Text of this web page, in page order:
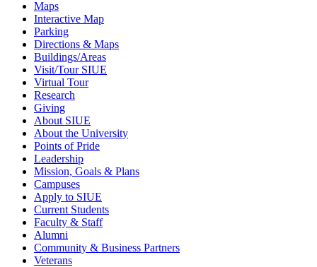
Maps
Interactive Map
Parking
Directions & Maps
Buildings/Areas
Visit/Tour SIUE
Virtual Tour
Research
Giving
About SIUE
About the University
Points of Pride
Leadership
Mission, Goals & Plans
Campuses
Apply to SIUE
Current Students
Faculty & Staff
Alumni
Community & Business Partners
Veterans